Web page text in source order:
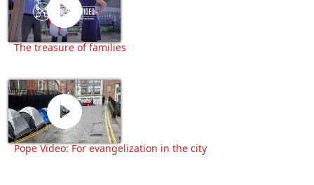
The treasure of families
Pope Video: For evangelization in the city